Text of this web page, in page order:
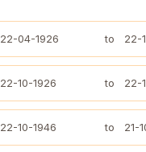
22-04-1926 to 22-
22-10-1926 to 22-
22-10-1946 to 21-